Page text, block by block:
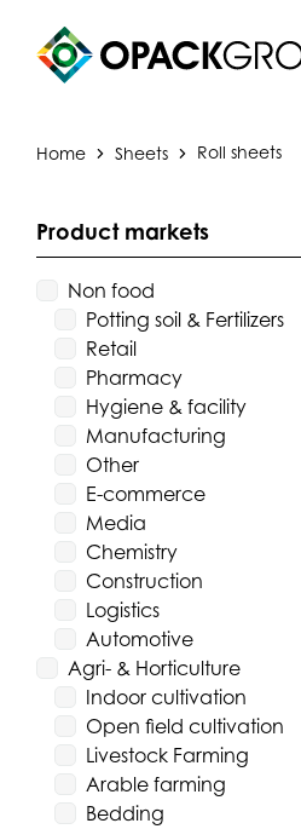
Home Sheets Roll sheets
Product markets
Non food
Potting soil & Fertilizers
Retail
Pharmacy
Hygiene & facility
Manufacturing
Other
E-commerce
Media
Chemistry
Construction
Logistics
Automotive
Agri- & Horticulture
Indoor cultivation
Open field cultivation
Livestock Farming
Arable farming
Bedding